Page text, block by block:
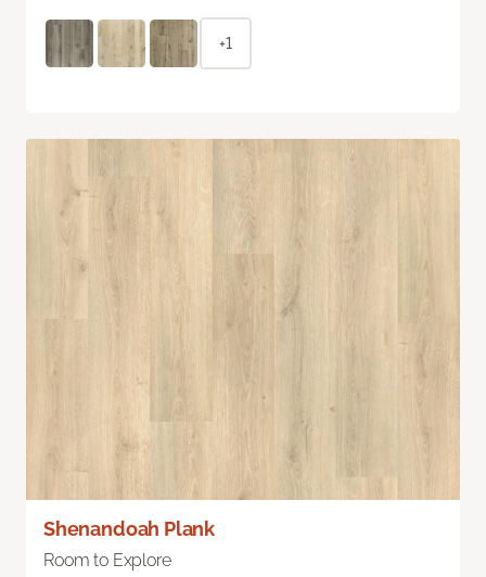
+1
Shenandoah Plank
Room to Explore